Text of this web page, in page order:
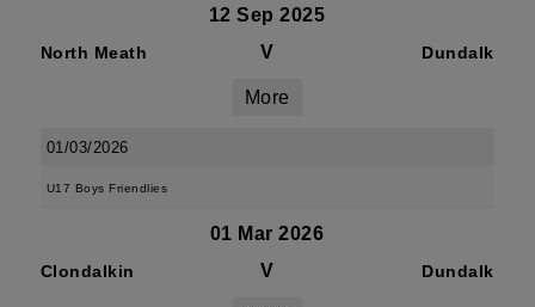
12 Sep 2025
North Meath V Dundalk
More
01/03/2026
U17 Boys Friendlies
01 Mar 2026
Clondalkin V Dundalk